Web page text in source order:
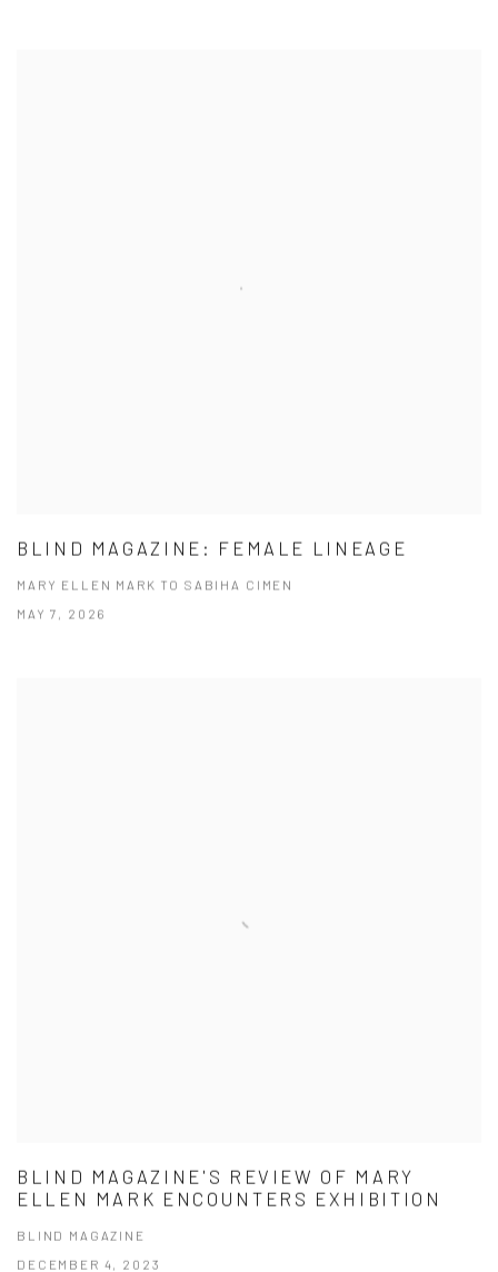
BLIND MAGAZINE: FEMALE LINEAGE
MARY ELLEN MARK TO SABIHA CIMEN
MAY 7, 2026
BLIND MAGAZINE'S REVIEW OF MARY
ELLEN MARK ENCOUNTERS EXHIBITION
BLIND MAGAZINE
DECEMBER 4, 2023